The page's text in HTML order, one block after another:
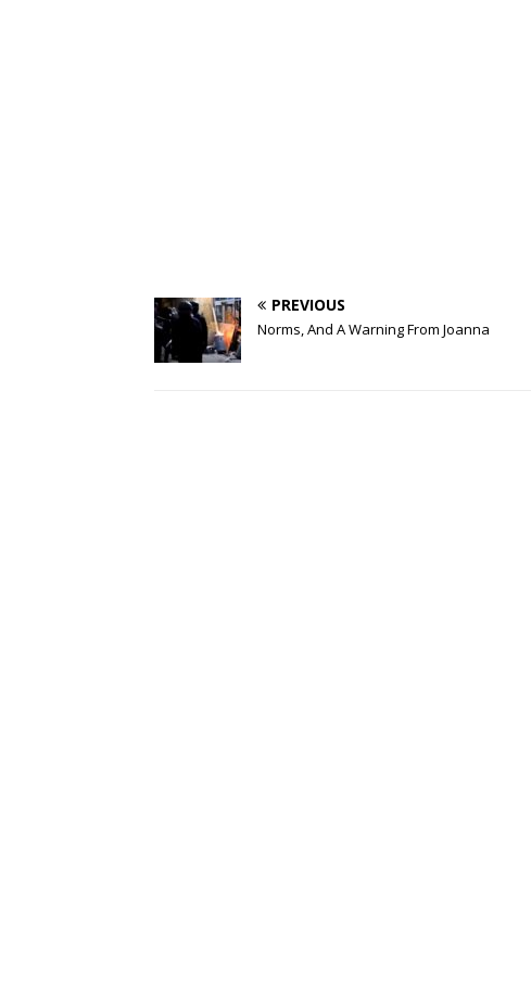
PREVIOUS
Norms, And A Warning From Joanna